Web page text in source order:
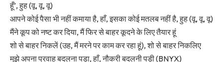
हूँ’, हुह (वू, वू, वू)
आपने कोई पैसा भी नहीं कमाया है, हाँ, इसका कोई मतलब नहीं है, हुह (वू, वू, वू)
मैंने कूप को नष्ट कर दिया, मैं फिर से बाहर कूदने के लिए तैयार हूं
शो से बाहर निकलें (उह, मैं मरने पर काम कर रहा हूं), शो से बाहर निकलिए
मुझे अपना प्रवाह बदलना पड़ा, हाँ, नौकरी बदलनी पड़ी (BNYX)